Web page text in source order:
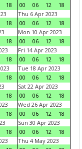
18
00
06 12
18
18
Thu 6 Apr 2023
00
06 12
18
18
Mon 10 Apr 2023
00
06 12
18
18
Fri 14 Apr 2023
00
06 12
18
18
Tue 18 Apr 2023
00
06 12
18
18
Sat 22 Apr 2023
00
06 12
18
18
Wed 26 Apr 2023
00
06 12
18
18
Sun 30 Apr 2023
00
06 12
18
Thu 4 May 2023